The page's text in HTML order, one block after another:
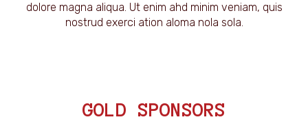
dolore magna aliqua. Ut enim ahd minim veniam, quis
nostrud exerci ation aloma nola sola.
GOLD SPONSORS